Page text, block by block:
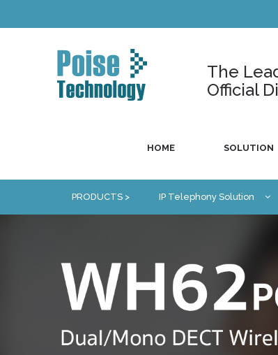
The
Official
HOME SOLUTION
PRODUCTS > IP Telephony Solution